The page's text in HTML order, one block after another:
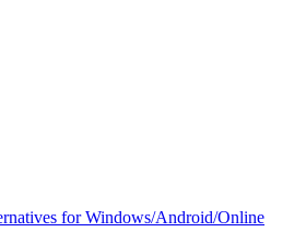
for Windows/Android/Online